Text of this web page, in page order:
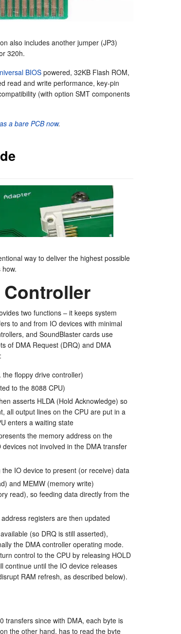
also includes another jumper (JP3)
320h.
BIOS powered, 32KB Flash ROM,
read and write performance, key-pin
(with option SMT components
a bare PCB now.
way to deliver the highest possible
Controller
two functions – it keeps system
to and from IO devices with minimal
and SoundBlaster cards use
of DMA Request (DRQ) and DMA
floppy drive controller)
to the 8088 CPU)
asserts HLDA (Hold Acknowledge) so
all output lines on the CPU are put in a
enters a waiting state
the memory address on the
not involved in the DMA transfer
IO device to present (or receive) data
and MEMW (memory write)
read), so feeding data directly from the
registers are then updated
(so DRQ is still asserted),
the DMA controller operating mode.
control to the CPU by releasing HOLD
continue until the IO device releases
RAM refresh, as described below).
transfers since with DMA, each byte is
the other hand, has to read the byte